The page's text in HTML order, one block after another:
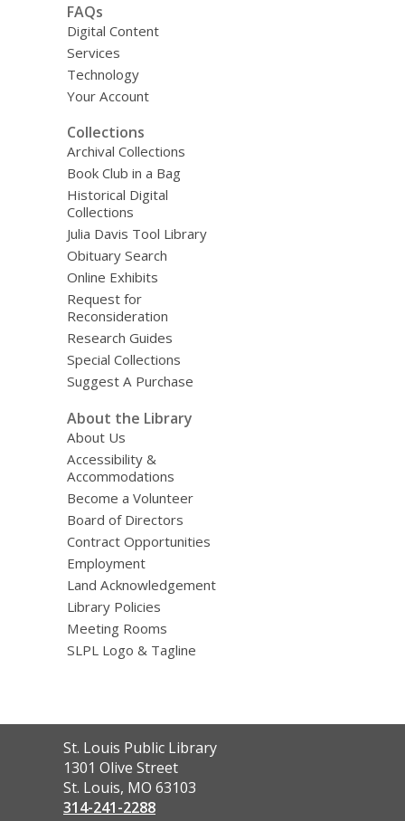
FAQs
Digital Content
Services
Technology
Your Account
Collections
Archival Collections
Book Club in a Bag
Historical Digital
Collections
Julia Davis Tool Library
Obituary Search
Online Exhibits
Request for
Reconsideration
Research Guides
Special Collections
Suggest A Purchase
About the Library
About Us
Accessibility &
Accommodations
Become a Volunteer
Board of Directors
Contract Opportunities
Employment
Land Acknowledgement
Library Policies
Meeting Rooms
SLPL Logo & Tagline
Contact
the
Library
St. Louis Public Library
1301 Olive Street
St. Louis, MO 63103
314-241-2288